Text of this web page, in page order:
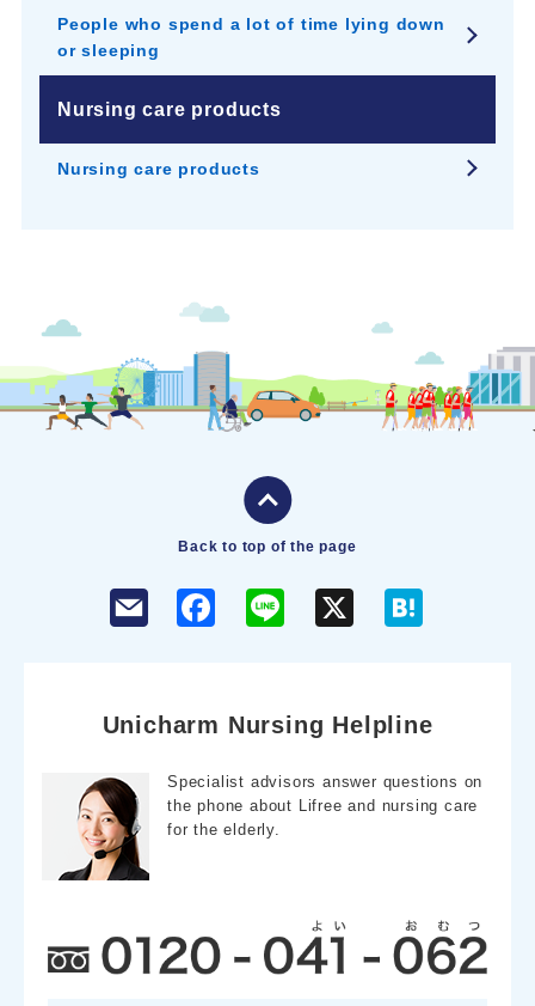
People who spend a lot of time lying down
or sleeping
Nursing care products
Nursing care products
Back to top of the page
k
Unicharm Nursing Helpline
Specialist advisors answer questions on
the phone about Lifree and nursing care
for the elderly.